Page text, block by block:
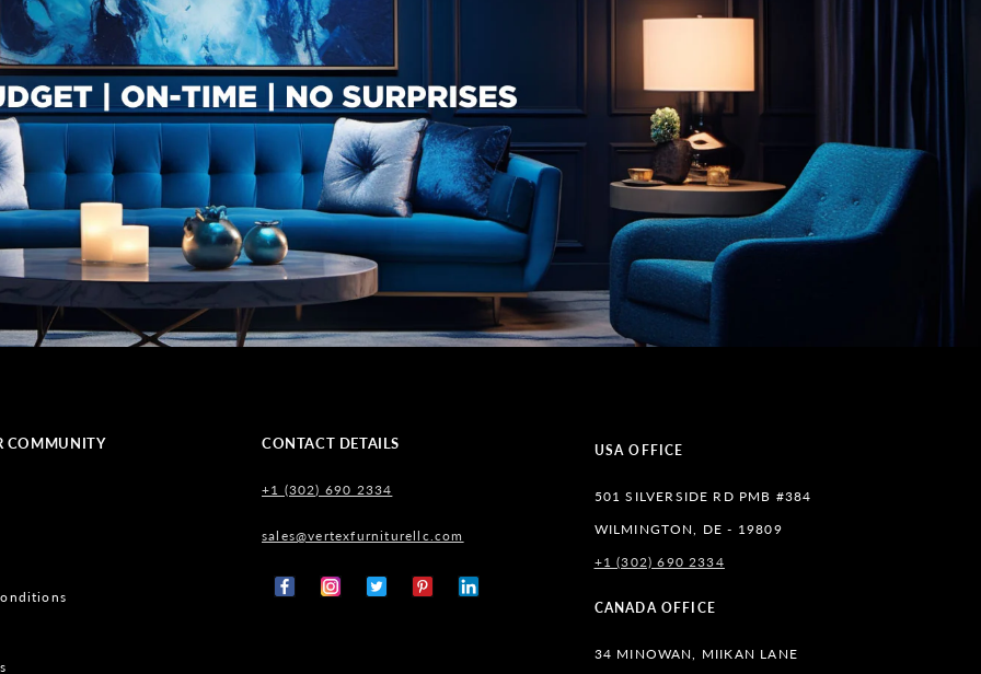
COMMUNITY CONTACT DETAILS
+1 (302) 690 2334
sales@vertexfurniturellc.com
FacebookInstagram
X
PinterestTumblr
USA OFFICE
501 SILVERSIDE RD PMB #384
WILMINGTON, DE - 19809
+1 (302) 690 2334
CANADA OFFICE
34 MINOWAN, MIIKAN LANE